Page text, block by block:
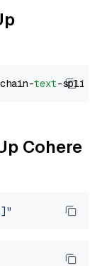
text
Cohere